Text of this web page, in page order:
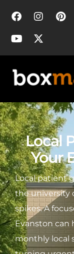
Local
Your
Local patient
the university
spikes. A
Evanston can
monthly local